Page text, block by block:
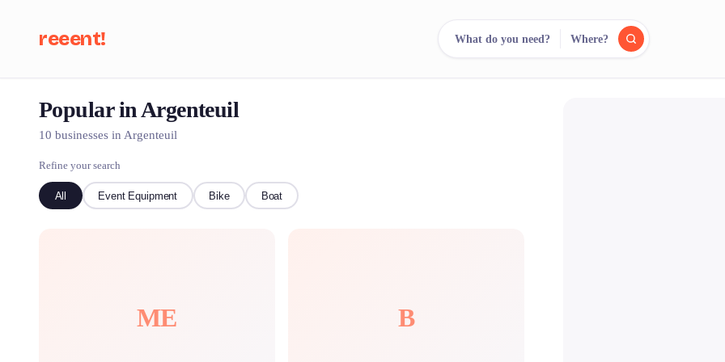
reeent! What do you need? Where?
Popular in Argenteuil
10 businesses in Argenteuil
Refine your search
All Event Equipment Bike Boat
ME B